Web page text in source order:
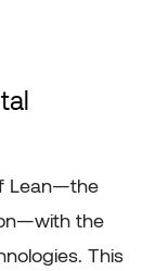
Lean—the
the
This